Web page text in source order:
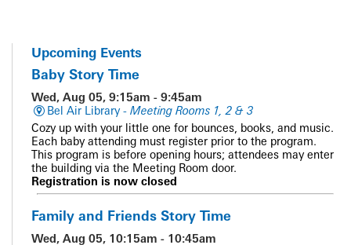
Upcoming Events
Baby Story Time
Wed, Aug 05, 9:15am - 9:45am
Bel Air Library - Meeting Rooms 1, 2 & 3
Cozy up with your little one for bounces, books, and music.
Each baby attending must register prior to the program.
This program is before opening hours; attendees may enter
the building via the Meeting Room door.
Registration is now closed
Family and Friends Story Time
Wed, Aug 05, 10:15am - 10:45am